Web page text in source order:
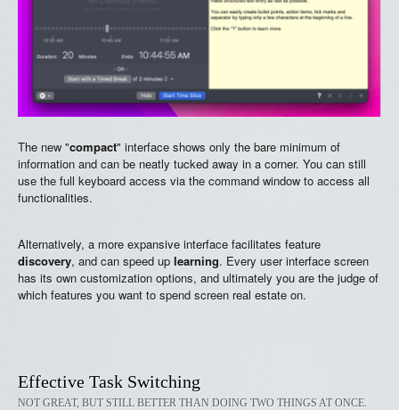
The new "compact" interface shows only the bare minimum of
information and can be neatly tucked away in a corner. You can still
use the full keyboard access via the command window to access all
functionalities.
Alternatively, a more expansive interface facilitates feature
discovery, and can speed up learning. Every user interface screen
has its own customization options, and ultimately you are the judge of
which features you want to spend screen real estate on.
Effective Task Switching
NOT GREAT, BUT STILL BETTER THAN DOING TWO THINGS AT ONCE.